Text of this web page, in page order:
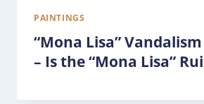
PAINTINGS
“Mona Lisa”
– Is the “Mona Lisa”